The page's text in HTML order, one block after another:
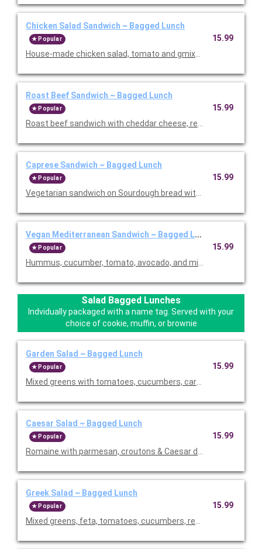
Chicken Salad Sandwich ~ Bagged Lunch
Popular
House-made chicken salad, tomato and gmixed greens on a
15.99
Roast Beef Sandwich ~ Bagged Lunch
Popular
Roast beef sandwich with cheddar cheese, red onion, lettuce,
15.99
Caprese Sandwich ~ Bagged Lunch
Popular
Vegetarian sandwich on Sourdough bread with cashew
15.99
Vegan Mediterranean Sandwich ~ Bagged Lunch
Popular
Hummus, cucumber, tomato, avocado, and mixed greens.
15.99
Salad Bagged Lunches
Indvidually packaged with a name tag. Served with your
choice of cookie, muffin, or brownie
Garden Salad ~ Bagged Lunch
Popular
Mixed greens with tomatoes, cucumbers, carrots, croutons,
15.99
Caesar Salad ~ Bagged Lunch
Popular
Romaine with parmesan, croutons & Caesar dressing. Served
15.99
Greek Salad ~ Bagged Lunch
Popular
Mixed greens, feta, tomatoes, cucumbers, red onions, black
15.99